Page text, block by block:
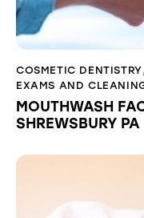
COSMETIC DENTISTRY
EXAMS AND
MOUTHWASH
SHREWSBURY PA